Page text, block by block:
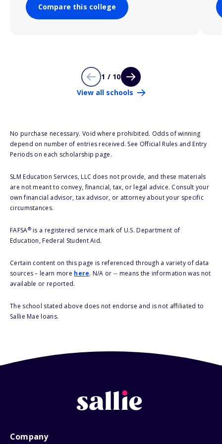
Compare this college
1 / 10
View all schools
No purchase necessary. Void where prohibited. Odds of winning
depend on number of entries received. See Official Rules and Entry
Periods on each scholarship page.
SLM Education Services, LLC does not provide, and these materials
are not meant to convey, financial, tax, or legal advice. Consult your
own financial advisor, tax advisor, or attorney about your specific
circumstances.
FAFSA®is a registered service mark of U.S. Department of
Education, Federal Student Aid.
Certain content on this page is referenced through a variety of data
sources – learn more here. N/A or -- means the information was not
available or reported.
The school stated above does not endorse and is not affiliated to
Sallie Mae loans.
Company